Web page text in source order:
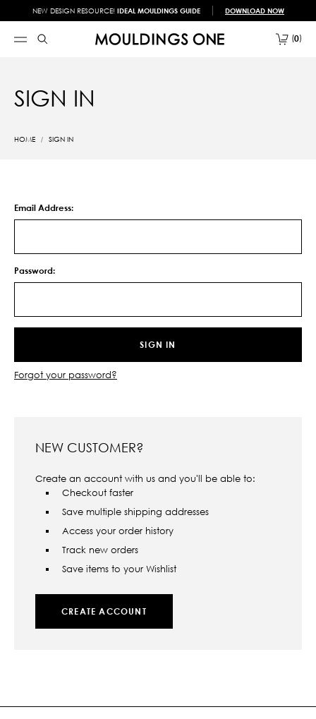
NEW DESIGN RESOURCE! IDEAL MOULDINGS GUIDE DOWNLOAD NOW
0
SIGN IN
HOME SIGN IN
Email Address:
Password:
Forgot your password?
NEW CUSTOMER?
Create an account with us and you'll be able to:
Checkout faster
Save multiple shipping addresses
Access your order history
Track new orders
Save items to your Wishlist
CREATE ACCOUNT